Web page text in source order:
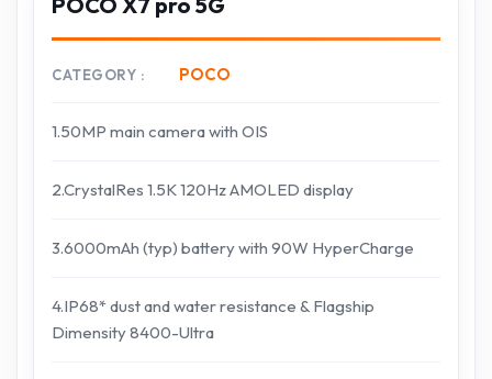
CATEGORY POCO
1.50MP main camera with OIS
2.CrystalRes 1.5K 120Hz AMOLED display
3.6000mAh (typ) battery with 90W HyperCharge
4.IP68* dust and water resistance & Flagship
Dimensity 8400-Ultra